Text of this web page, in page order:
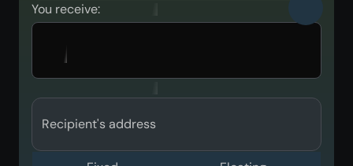
You receive:
Recipient's address